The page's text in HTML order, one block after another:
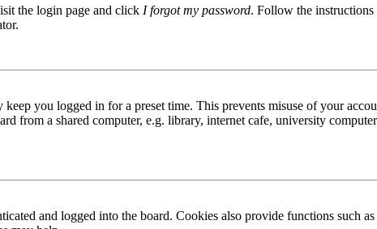
the login page and click I forgot my password. Follow the
you logged in for a preset time. This prevents misuse of your
from a shared computer, e.g. library, internet cafe, university
and logged into the board. Cookies also provide functions such